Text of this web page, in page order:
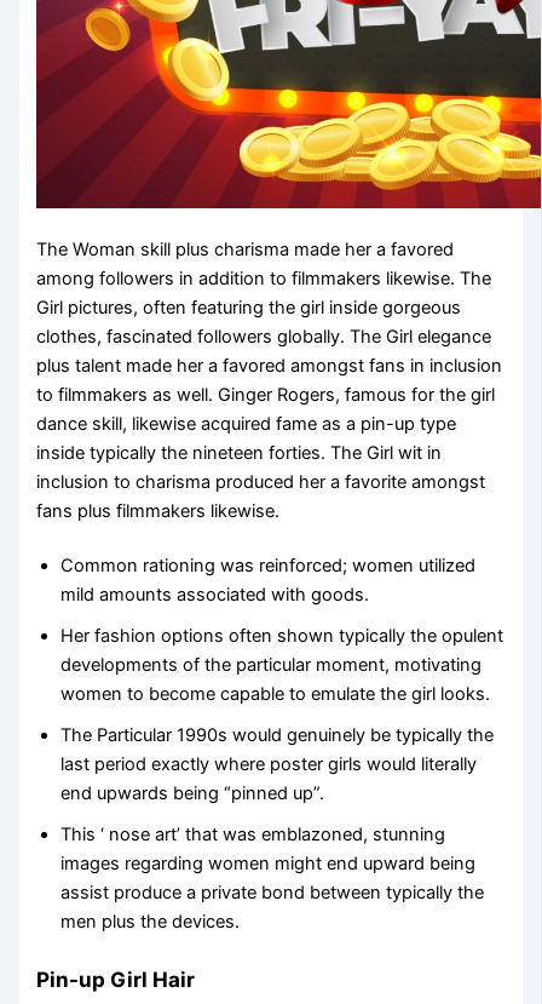
The Woman skill plus charisma made her a favored
among followers in addition to filmmakers likewise. The
Girl pictures, often featuring the girl inside gorgeous
clothes, fascinated followers globally. The Girl elegance
plus talent made her a favored amongst fans in inclusion
to filmmakers as well. Ginger Rogers, famous for the girl
dance skill, likewise acquired fame as a pin-up type
inside typically the nineteen forties. The Girl wit in
inclusion to charisma produced her a favorite amongst
fans plus filmmakers likewise.
Common rationing was reinforced; women utilized
mild amounts associated with goods.
Her fashion options often shown typically the opulent
developments of the particular moment, motivating
women to become capable to emulate the girl looks.
The Particular 1990s would genuinely be typically the
last period exactly where poster girls would literally
end upwards being “pinned up”.
This ‘ nose art’ that was emblazoned, stunning
images regarding women might end upward being
assist produce a private bond between typically the
men plus the devices.
Pin-up Girl Hair